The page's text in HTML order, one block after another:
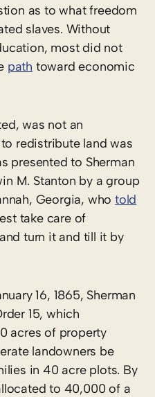
as to what freedom
slaves. Without
most did not
path toward economic
was not an
redistribute land was
presented to Sherman
M. Stanton by a group
Georgia, who told
take care of
turn it and till it by
16, 1865, Sherman
15, which
acres of property
landowners be
in 40 acre plots. By
to 40,000 of a